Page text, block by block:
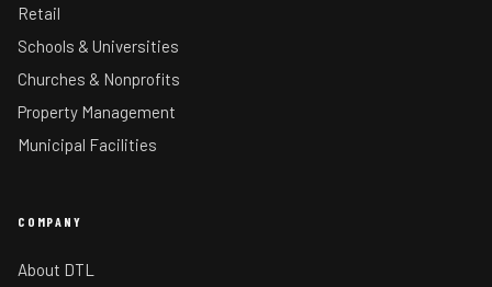
Retail
Schools & Universities
Churches & Nonprofits
Property Management
Municipal Facilities
COMPANY
About DTL